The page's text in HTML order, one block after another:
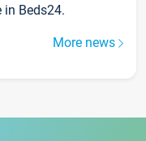
Beds24.
More news